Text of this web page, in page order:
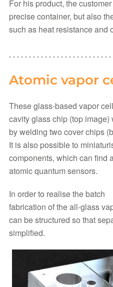
For his product, the
precise container, but also
such as heat resistance and
Atomic vapor
These glass-based vapor
cavity glass chip (top
by welding two cover chips
It is also possible to
components, which can find
atomic quantum sensors.
In order to realise the batch
fabrication of the all-glass
can be structured so that
simplified.